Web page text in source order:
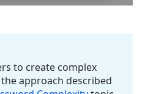
to create complex
approach described